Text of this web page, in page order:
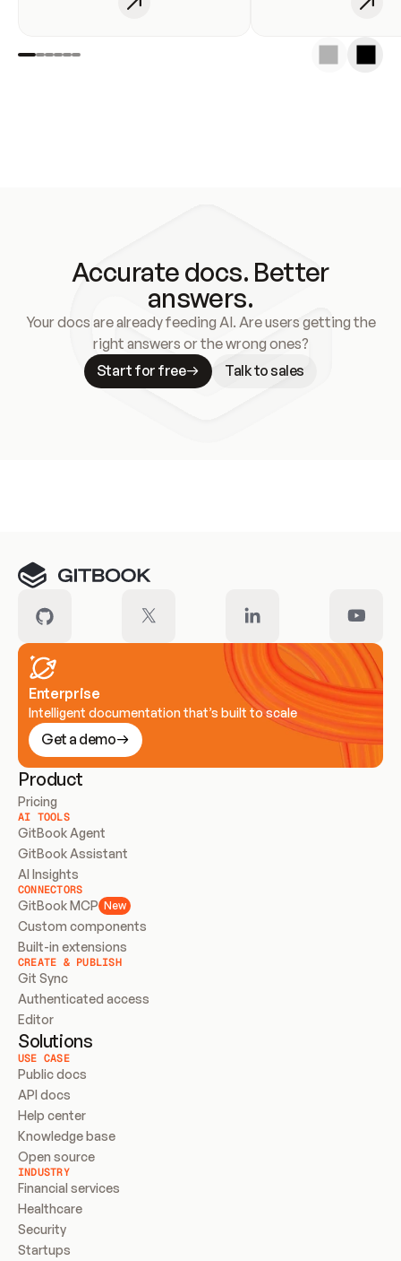
Accurate docs. Better
answers.
Your docs are already feeding AI. Are users getting the
right answers or the wrong ones?
Start for free
Talk to sales
Enterprise
Intelligent documentation that’s built to scale
Get a demo
Product
Pricing
AI TOOLS
GitBook Agent
GitBook Assistant
AI Insights
CONNECTORS
GitBook MCP New
Custom components
Built-in extensions
CREATE & PUBLISH
Git Sync
Authenticated access
Editor
Solutions
USE CASE
Public docs
API docs
Help center
Knowledge base
Open source
INDUSTRY
Financial services
Healthcare
Security
Startups